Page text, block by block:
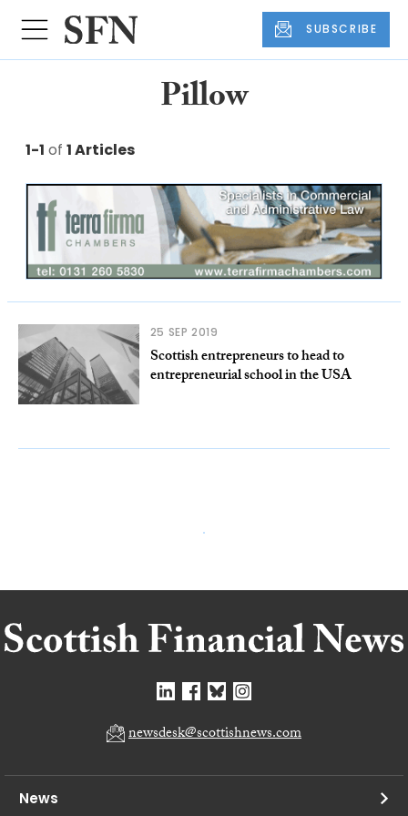
SUBSCRIBE
Pillow
1-1 of 1 Articles
25 SEP 2019
Scottish entrepreneurs to head to
entrepreneurial school in the USA
newsdesk@scottishnews.com
News